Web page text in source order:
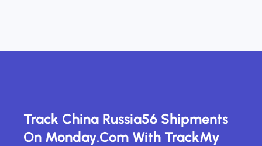
Track China Russia56 Shipments
On Monday.com With TrackMy